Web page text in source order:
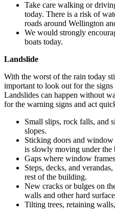
Take care walking or
today. There is a risk of
roads around Wellington
We would strongly
boats today.
Landslide
With the worst of the rain today
important to look out for the
Landslides can happen without
for the warning signs and act
Small slips, rock falls, and
slopes.
Sticking doors and
is slowly moving under the
Gaps where window
Steps, decks, and
rest of the building.
New cracks or bulges on
walls and other hard
Tilting trees, retaining